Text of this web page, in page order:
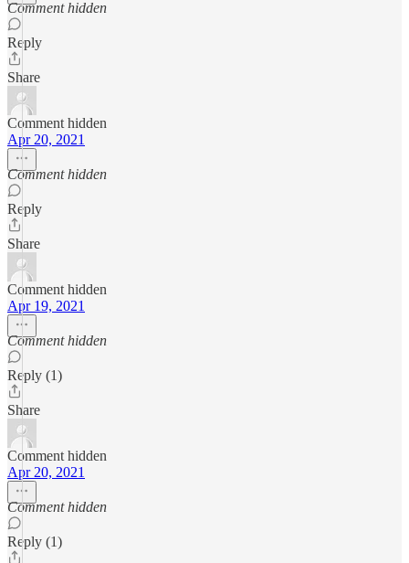
Comment hidden
Reply
Share
Comment hidden
Apr 20, 2021
Comment hidden
Reply
Share
Comment hidden
Apr 19, 2021
Comment hidden
Reply (1)
Share
Comment hidden
Apr 20, 2021
Comment hidden
Reply (1)